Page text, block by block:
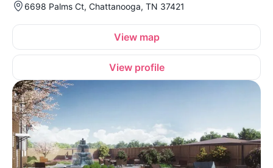
6698 Palms Ct, Chattanooga, TN 37421
View map
View profile